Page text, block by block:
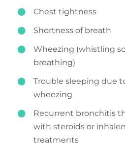
Chest tightness
Shortness of breath
Wheezing (whistling
breathing)
Trouble sleeping due
wheezing
Recurrent bronchitis
with steroids or
treatments